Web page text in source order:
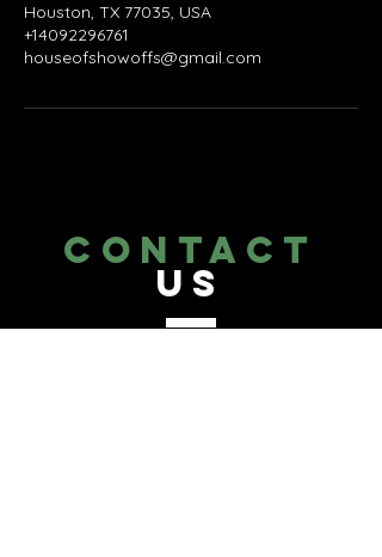
Houston, TX 77035, USA
+14092296761
houseofshowoffs@gmail.com
CONTACT
US